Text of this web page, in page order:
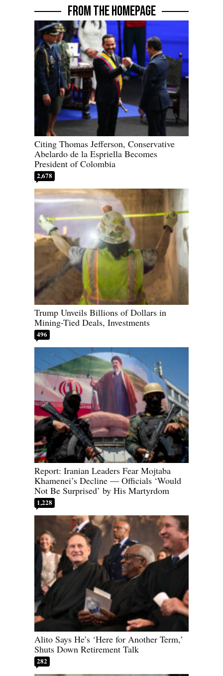
FROM THE HOMEPAGE
Citing Thomas Jefferson, Conservative
Abelardo de la Espriella Becomes
President of Colombia
2,678
Trump Unveils Billions of Dollars in
Mining-Tied Deals, Investments
496
Report: Iranian Leaders Fear Mojtaba
Khamenei’s Decline — Officials ‘Would
Not Be Surprised’ by His Martyrdom
1,228
Alito Says He’s ‘Here for Another Term,’
Shuts Down Retirement Talk
282